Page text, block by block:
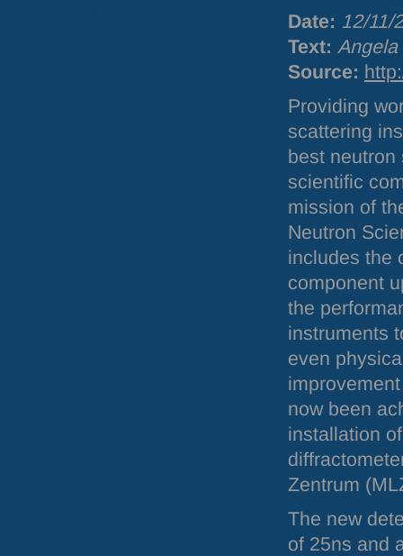
Date: 12/11/
Text: Angela
Source:
Providing
scattering
best neutron
scientific
mission of
Neutron
includes the
component
the
instruments
even
now been
installation
Zentrum (
The new
of 25ns and